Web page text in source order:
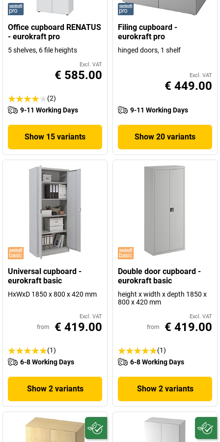
Office cupboard RENATUS
- eurokraft pro
5 shelves, 6 file heights
Excl. VAT
€ 585.00
(2)
9-11 Working Days
Show 15 variants
Filing cupboard -
eurokraft pro
hinged doors, 1 shelf
Excl. VAT
€ 449.00
9-11 Working Days
Show 20 variants
Universal cupboard -
eurokraft basic
HxWxD 1850 x 800 x 420 mm
Excl. VAT
from € 419.00
(1)
6-8 Working Days
Show 2 variants
Double door cupboard -
eurokraft basic
height x width x depth 1850 x
800 x 420 mm
Excl. VAT
from € 419.00
(1)
6-8 Working Days
Show 2 variants